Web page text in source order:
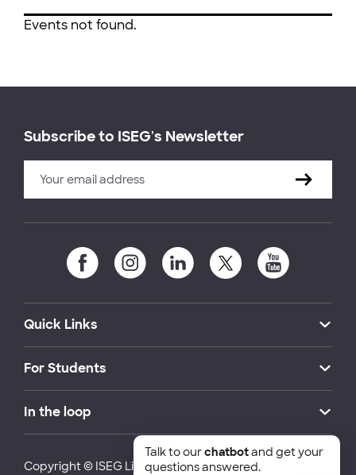
Events not found.
Subscribe to ISEG's Newsletter
Quick Links
For Students
In the loop
Copyright © ISEG Lisbon School of Economics and
Talk to ourchatbotand get your
questions answered.